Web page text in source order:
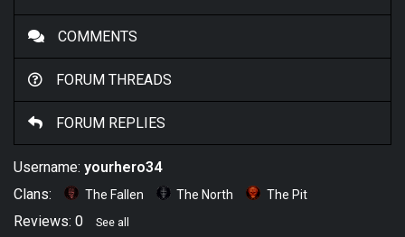
COMMENTS
FORUM THREADS
FORUM REPLIES
Username: yourhero34
Clans:
The Fallen The North The Pit
Reviews: 0 See all